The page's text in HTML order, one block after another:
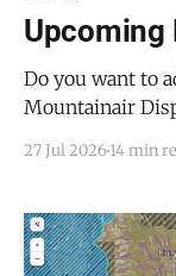
Upcoming
Do you want to
Mountainair
fill out this
27 Jul 2026 14 min